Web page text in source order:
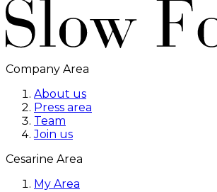
Company Area
About us
Press area
Team
Join us
Cesarine Area
My Area